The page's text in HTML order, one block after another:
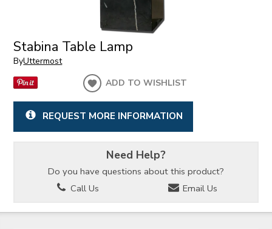
Stabina Table Lamp
ByUttermost
ADD TO WISHLIST
REQUEST MORE INFORMATION
Need Help?
Do you have questions about this product?
Call Us
Email Us